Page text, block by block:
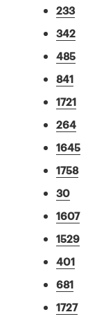
233
342
485
841
1721
264
1645
1758
30
1607
1529
401
681
1727